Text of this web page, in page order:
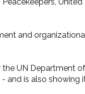
and
UN Department
and is also showing